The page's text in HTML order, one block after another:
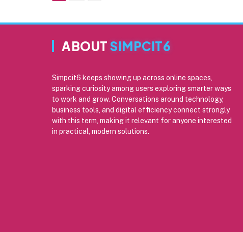
ABOUT SIMPCIT6
Simpcit6 keeps showing up across online spaces,
sparking curiosity among users exploring smarter ways
to work and grow. Conversations around technology,
business tools, and digital efficiency connect strongly
with this term, making it relevant for anyone interested
in practical, modern solutions.